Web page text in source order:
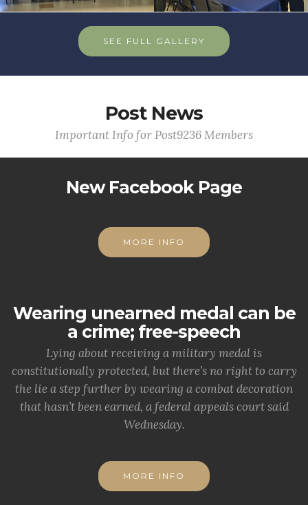
SEE FULL GALLERY
Post News
Important Info for Post9236 Members
New Facebook Page
MORE INFO
Wearing unearned medal can be
a crime; free-speech
Lying about receiving a military medal is
constitutionally protected, but there’s no right to carry
the lie a step further by wearing a combat decoration
that hasn’t been earned, a federal appeals court said
Wednesday.
MORE INFO